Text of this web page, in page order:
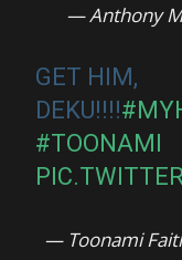
— Anthony
GET HIM,
DEKU!!!!
#TOONAMI
— Toonami